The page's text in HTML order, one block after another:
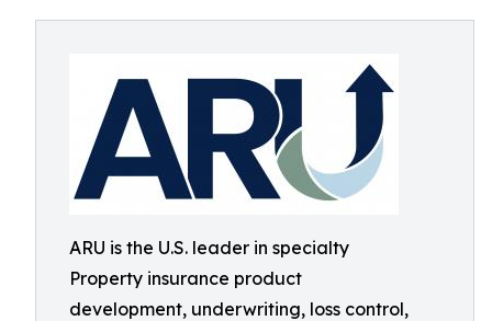
ARU is the U.S. leader in specialty
Property insurance product
development, underwriting, loss control,